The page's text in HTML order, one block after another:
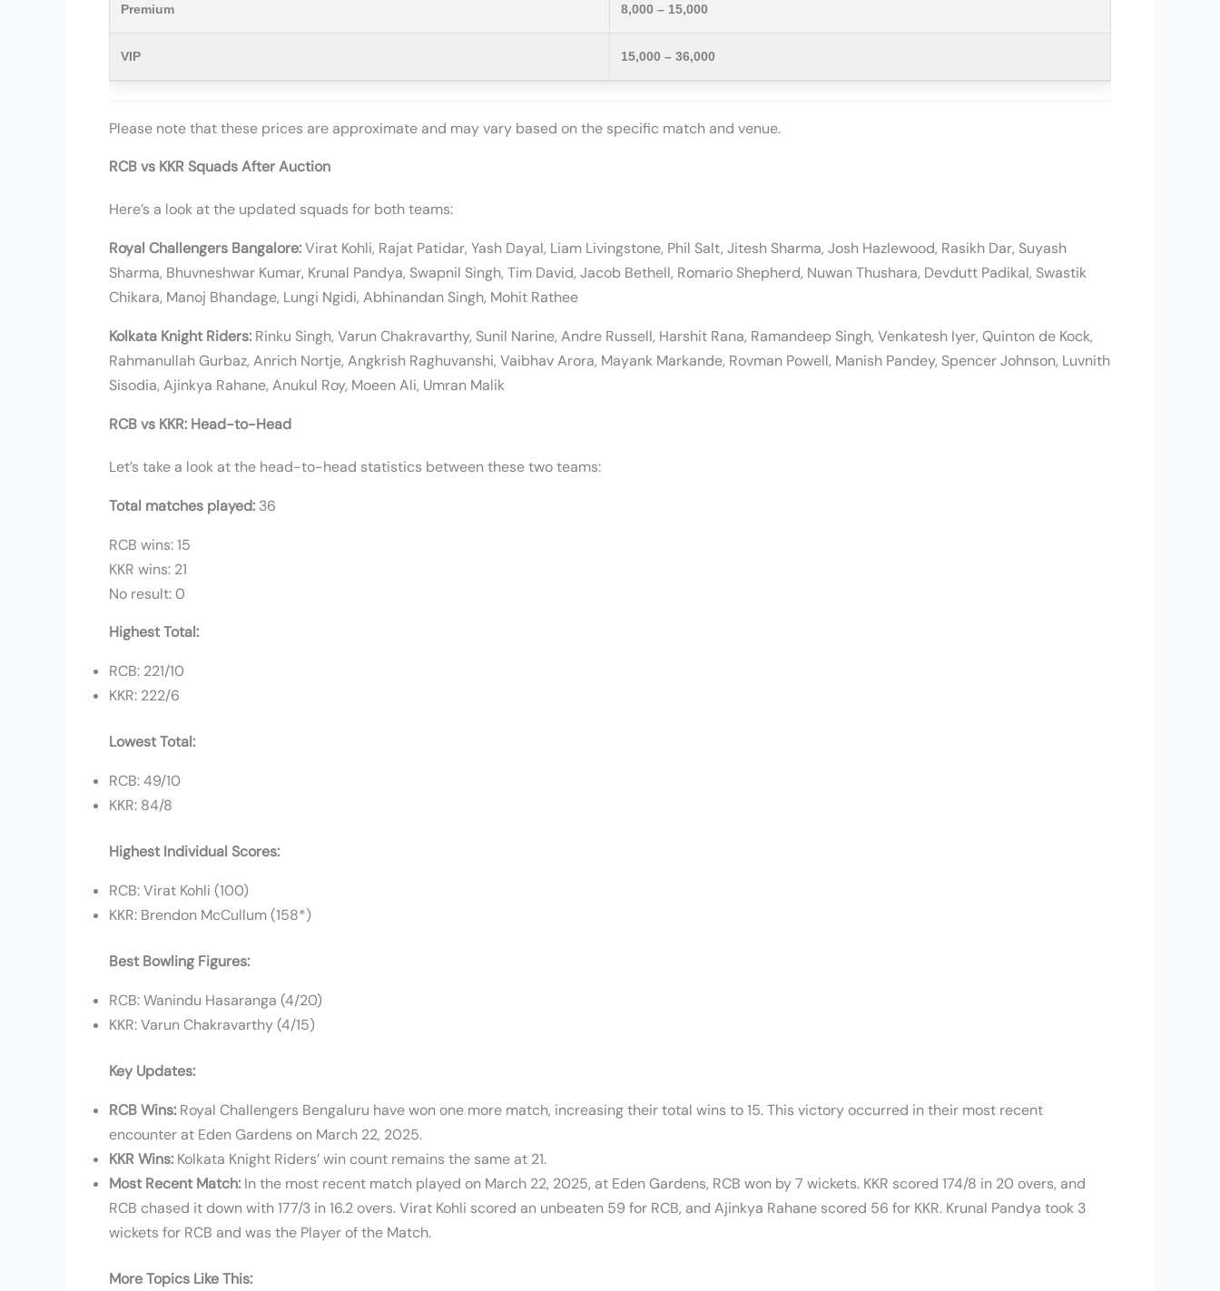
Premium 8,000 – 15,000
VIP 15,000 – 36,000
Please note that these prices are approximate and may vary based on the specific match and venue.
RCB vs KKR Squads After Auction
Here’s a look at the updated squads for both teams:
Royal Challengers Bangalore:Virat Kohli, Rajat Patidar, Yash Dayal, Liam Livingstone, Phil Salt, Jitesh Sharma, Josh Hazlewood, Rasikh Dar, Suyash
Sharma, Bhuvneshwar Kumar, Krunal Pandya, Swapnil Singh, Tim David, Jacob Bethell, Romario Shepherd, Nuwan Thushara, Devdutt Padikal, Swastik
Chikara, Manoj Bhandage, Lungi Ngidi, Abhinandan Singh, Mohit Rathee
Kolkata Knight Riders: Rinku Singh, Varun Chakravarthy, Sunil Narine, Andre Russell, Harshit Rana, Ramandeep Singh, Venkatesh Iyer, Quinton de Kock,
Rahmanullah Gurbaz, Anrich Nortje, Angkrish Raghuvanshi, Vaibhav Arora, Mayank Markande, Rovman Powell, Manish Pandey, Spencer Johnson, Luvnith
Sisodia, Ajinkya Rahane, Anukul Roy, Moeen Ali, Umran Malik
RCB vs KKR: Head-to-Head
Let’s take a look at the head-to-head statistics between these two teams:
Total matches played: 36
RCB wins: 15
KKR wins: 21
No result: 0
Highest Total:
RCB: 221/10
KKR: 222/6
Lowest Total:
RCB: 49/10
KKR: 84/8
Highest Individual Scores:
RCB: Virat Kohli (100)
KKR: Brendon McCullum (158*)
Best Bowling Figures:
RCB: Wanindu Hasaranga (4/20)
KKR: Varun Chakravarthy (4/15)
Key Updates:
RCB Wins: Royal Challengers Bengaluru have won one more match, increasing their total wins to 15. This victory occurred in their most recent
encounter at Eden Gardens on March 22, 2025.
KKR Wins: Kolkata Knight Riders’ win count remains the same at 21.
Most Recent Match: In the most recent match played on March 22, 2025, at Eden Gardens, RCB won by 7 wickets. KKR scored 174/8 in 20 overs, and
RCB chased it down with 177/3 in 16.2 overs. Virat Kohli scored an unbeaten 59 for RCB, and Ajinkya Rahane scored 56 for KKR. Krunal Pandya took 3
wickets for RCB and was the Player of the Match.
More Topics Like This: